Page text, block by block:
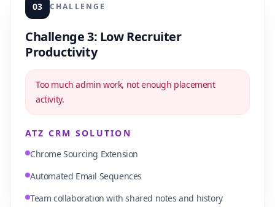
03 CHALLENGE
Challenge 3: Low Recruiter
Productivity
Too much admin work, not enough placement
activity.
ATZ CRM SOLUTION
Chrome Sourcing Extension
Automated Email Sequences
Team collaboration with shared notes and history